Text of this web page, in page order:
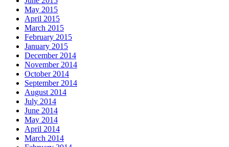
May 2015
April 2015
March 2015
February 2015
January 2015
December 2014
November 2014
October 2014
September 2014
August 2014
July 2014
June 2014
May 2014
April 2014
March 2014